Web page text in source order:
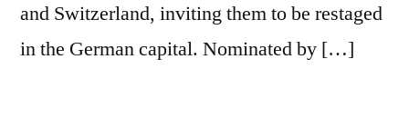
and Switzerland, inviting them to be restaged
in the German capital. Nominated by […]